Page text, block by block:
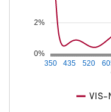
350 435 520
0%
2%
VIS-